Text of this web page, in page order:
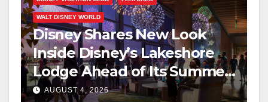
WALT DISNEY WORLD
Disney Shares New Look
Inside Disney’s Lakeshore
Lodge Ahead of Its Summer
2027 Opening
AUGUST 4, 2026